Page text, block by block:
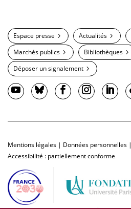
Espace presse Actualités
Marchés publics
Bibliothèques
Déposer un signalement
Mentions légales | Données personnelles |
Accessibilité : partiellement conforme